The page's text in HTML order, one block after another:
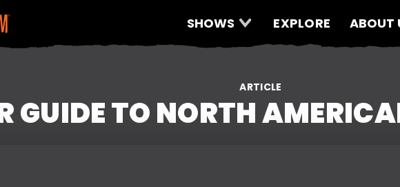
SHOWS EXPLORE ABOUT
ARTICLE
GUIDE TO NORTH